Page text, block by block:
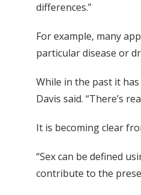
differences.”
For example, many
particular disease or
While in the past it
Davis said. “There’s
It is becoming clear
“Sex can be defined
contribute to the